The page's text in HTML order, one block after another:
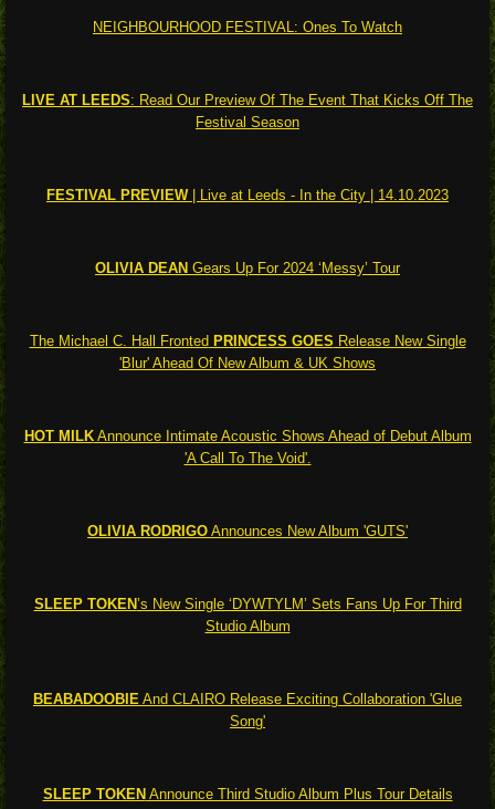
NEIGHBOURHOOD FESTIVAL: Ones To Watch
LIVE AT LEEDS: Read Our Preview Of The Event That Kicks Off The
Festival Season
FESTIVAL PREVIEW| Live at Leeds - In the City | 14.10.2023
OLIVIA DEAN Gears Up For 2024 ‘Messy’ Tour
The Michael C. Hall Fronted PRINCESS GOES Release New Single
'Blur' Ahead Of New Album & UK Shows
HOT MILKAnnounce Intimate Acoustic Shows Ahead of Debut Album
'A Call To The Void'.
OLIVIA RODRIGO Announces New Album 'GUTS'
SLEEP TOKEN’s New Single ‘DYWTYLM’ Sets Fans Up For Third
Studio Album
BEABADOOBIE And CLAIRO Release Exciting Collaboration 'Glue
Song'
SLEEP TOKEN Announce Third Studio Album Plus Tour Details